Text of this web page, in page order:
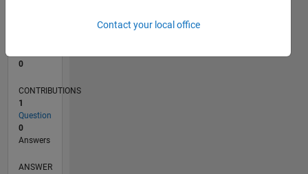
0
CONTRIBUTIONS
1
Question
0
Answers
ANSWER
Contact your local office